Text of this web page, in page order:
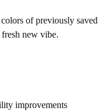
of previously
new vibe.
improvements